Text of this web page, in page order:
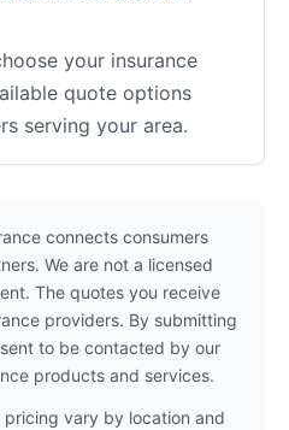
your insurance
quote options
serving your area.
connects consumers
We are not a licensed
The quotes you receive
providers. By submitting
to be contacted by our
products and services.
vary by location and